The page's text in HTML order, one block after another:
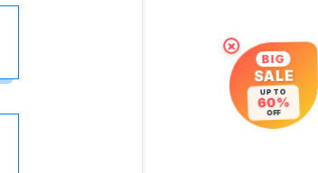
×
BIG
SALE
UP TO
60%
OFF